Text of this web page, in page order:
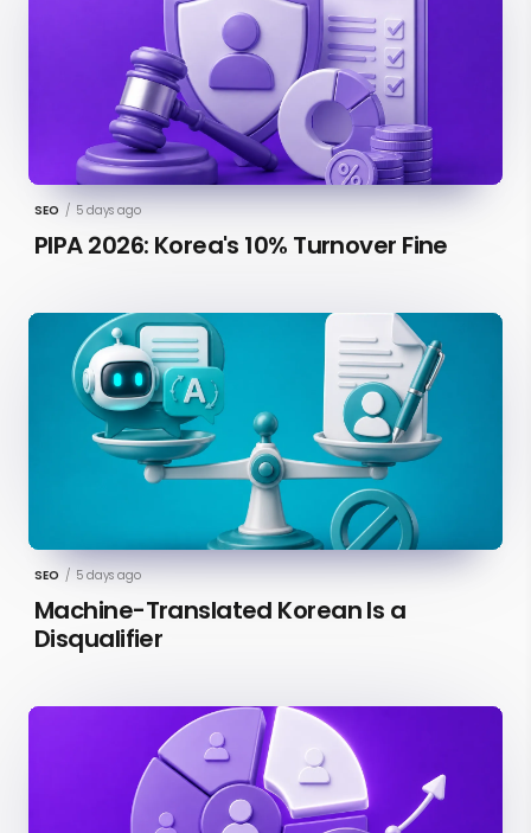
SEO / 5 days ago
PIPA 2026: Korea's 10% Turnover Fine
SEO / 5 days ago
Machine-Translated Korean Is a
Disqualifier